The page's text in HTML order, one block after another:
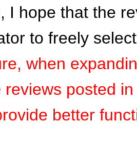
I hope that the
to freely
when
reviews posted
better